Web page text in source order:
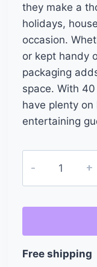
they make a
holidays,
occasion.
or kept handy
packaging
space. With
have plenty
entertaining
Safety
Matches
40
Count
Free shipping